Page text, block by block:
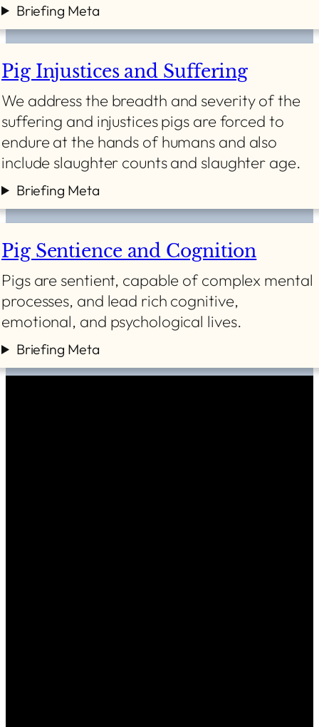
Briefing Meta
Pig Injustices and Suffering
We address the breadth and severity of the
suffering and injustices pigs are forced to
endure at the hands of humans and also
include slaughter counts and slaughter age.
Briefing Meta
Pig Sentience and Cognition
Pigs are sentient, capable of complex mental
processes, and lead rich cognitive,
emotional, and psychological lives.
Briefing Meta